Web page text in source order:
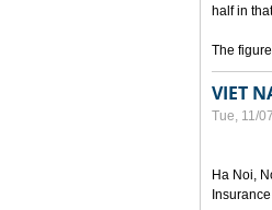
half in
The
VIET
Tue, 11/
Ha Noi,